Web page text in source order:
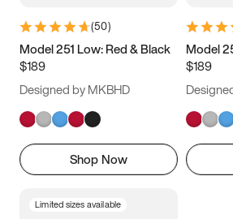
9.5 10 10.5
11.5
(50)
Model 251 Low: Red & Black
$189
Designed by MKBHD
Shop Now
Model
$189
Limited sizes available